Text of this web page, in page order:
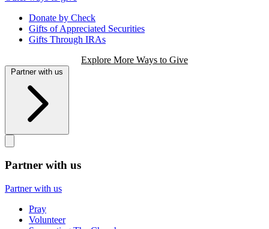
Donate by Check
Gifts of Appreciated Securities
Gifts Through IRAs
Explore More Ways to Give
Partner with us
Partner with us
Partner with us
Pray
Volunteer